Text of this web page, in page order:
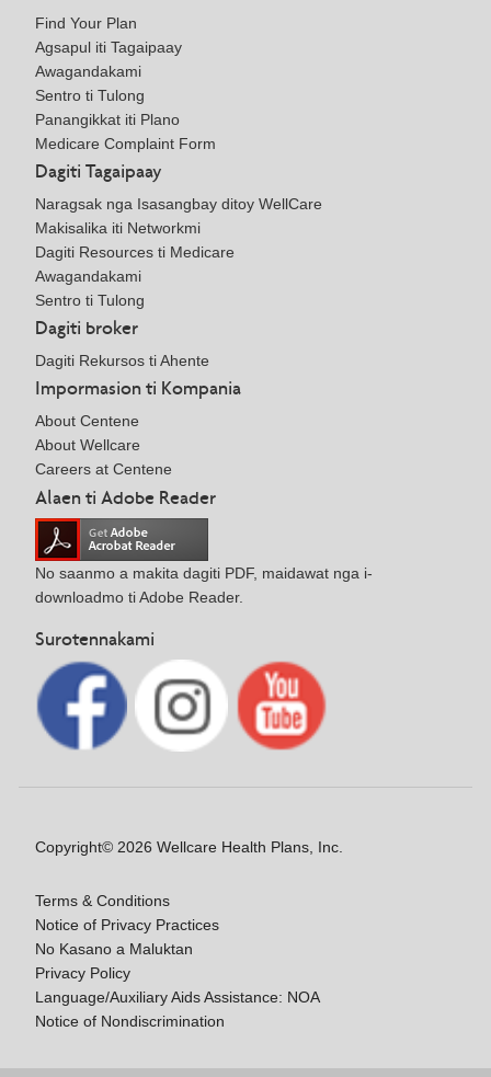
Find Your Plan
Agsapul iti Tagaipaay
Awagandakami
Sentro ti Tulong
Panangikkat iti Plano
Medicare Complaint Form
Dagiti Tagaipaay
Naragsak nga Isasangbay ditoy WellCare
Makisalika iti Networkmi
Dagiti Resources ti Medicare
Awagandakami
Sentro ti Tulong
Dagiti broker
Dagiti Rekursos ti Ahente
Impormasion ti Kompania
About Centene
About Wellcare
Careers at Centene
Alaen ti Adobe Reader
No saanmo a makita dagiti PDF, maidawat nga i-
downloadmo ti Adobe Reader.
Surotennakami
Copyright© 2026 Wellcare Health Plans, Inc.
Terms & Conditions
Notice of Privacy Practices
No Kasano a Maluktan
Privacy Policy
Language/Auxiliary Aids Assistance: NOA
Notice of Nondiscrimination